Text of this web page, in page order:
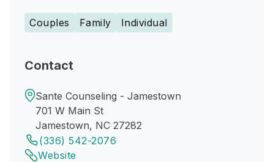
Couples Family Individual
Contact
Sante Counseling - Jamestown
701 W Main St
Jamestown, NC 27282
(336) 542-2076
Website